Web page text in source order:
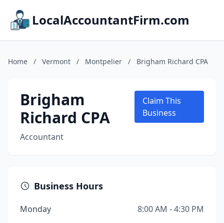
LocalAccountantFirm.com
Home / Vermont / Montpelier / Brigham Richard CPA
Brigham
Richard CPA
Accountant
Claim This
Business
Business Hours
Monday
8:00 AM - 4:30 PM